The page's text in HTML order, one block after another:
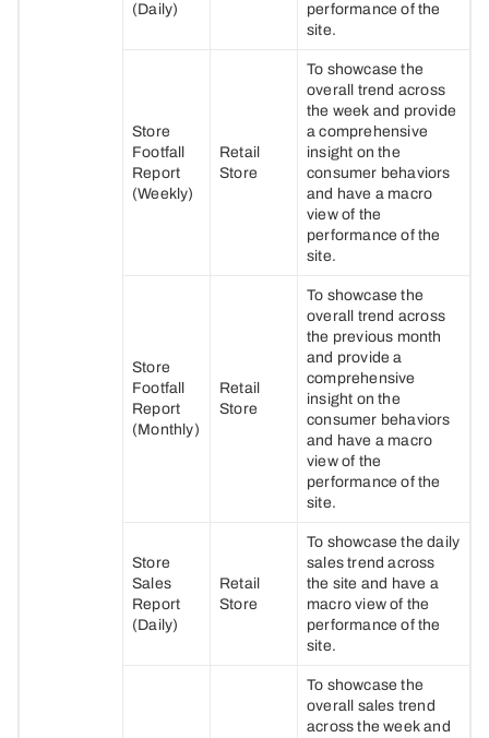
(Daily)
performance of the
site.
Store
Footfall
Report
(Weekly)
Retail
Store
To showcase the
overall trend across
the week and provide
a comprehensive
insight on the
consumer behaviors
and have a macro
view of the
performance of the
site.
Store
Footfall
Report
(Monthly)
Retail
Store
To showcase the
overall trend across
the previous month
and provide a
comprehensive
insight on the
consumer behaviors
and have a macro
view of the
performance of the
site.
Store
Sales
Report
(Daily)
Retail
Store
To showcase the daily
sales trend across
the site and have a
macro view of the
performance of the
site.
To showcase the
overall sales trend
across the week and